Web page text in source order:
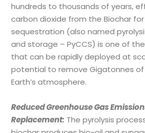
hundreds to thousands of years,
carbon dioxide from the Biochar
sequestration (also named
and storage – PyCCS) is one of
that can be rapidly deployed at
potential to remove Gigatonnes of
Earth’s atmosphere.
Reduced Greenhouse Gas
Replacement: The pyrolysis